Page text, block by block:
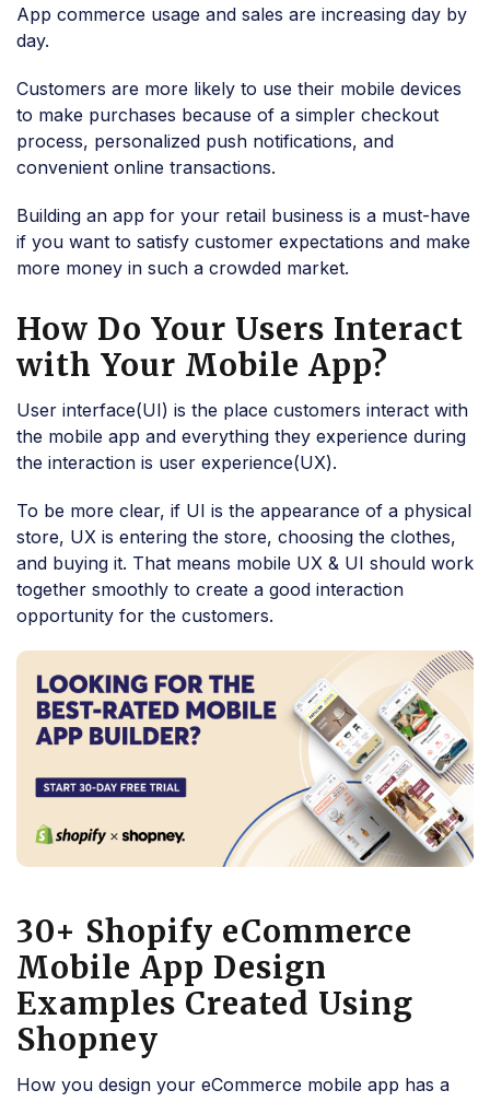
App commerce usage and sales are increasing day by
day.
Customers are more likely to use their mobile devices
to make purchases because of a simpler checkout
process, personalized push notifications, and
convenient online transactions.
Building an app for your retail business is a must-have
if you want to satisfy customer expectations and make
more money in such a crowded market.
How Do Your Users Interact
with Your Mobile App?
User interface(UI) is the place customers interact with
the mobile app and everything they experience during
the interaction is user experience(UX).
To be more clear, if UI is the appearance of a physical
store, UX is entering the store, choosing the clothes,
and buying it. That means mobile UX & UI should work
together smoothly to create a good interaction
opportunity for the customers.
30+ Shopify eCommerce
Mobile App Design
Examples Created Using
Shopney
How you design your eCommerce mobile app has a